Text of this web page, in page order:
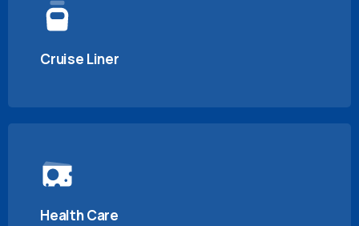
Cruise Liner
Health Care